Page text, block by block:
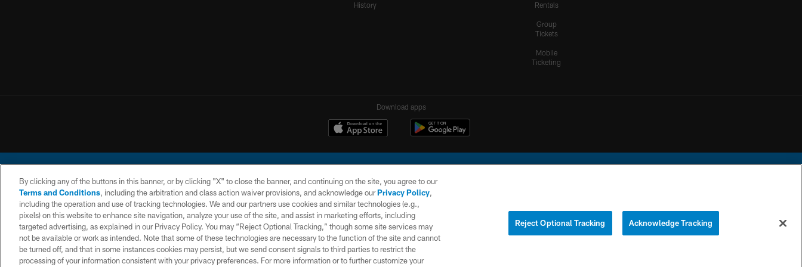
History
Rentals
Group
Tickets
Mobile
Ticketing
Download apps
© 2026 Chargers Football Company, LLC. All rights reserved. This website is managed on a digital platform of the National Football League.
CONTACT
US
WEBSITE
ACCESSIBILITY
TERMS AND
CONDITIONS
PRIVACY
POLICY
SITE
MAP
YOUR PRIVACY
COOKIE
By clicking any of the buttons in this banner, or by clicking "X" to close the banner, and continuing on the site, you agree to our
Terms and Conditions, including the arbitration and class action waiver provisions, and acknowledge ourPrivacy Policy,
including the operation and use of tracking technologies. We and our partners use cookies and similar technologies (e.g.,
pixels) on this website to enhance site navigation, analyze your use of the site, and assist in marketing efforts, including
targeted advertising, as explained in our Privacy Policy. You may “Reject Optional Tracking,” though some site services may
not be available or work as intended. Note that some of these technologies are necessary to the function of the site and cannot
be turned off, and that in some instances cookies may persist, but we send consent signals to third parties to restrict the
processing of your information consistent with your privacy preferences. For more information or to further customize your
Reject Optional Tracking Acknowledge Tracking